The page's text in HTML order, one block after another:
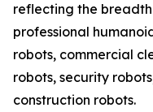
reflecting the
professional
robots, commercial
robots, security
construction robots.